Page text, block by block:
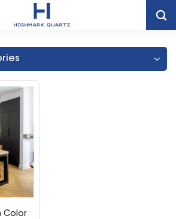
Kitchen Storage Cabinet Cupboard
Color